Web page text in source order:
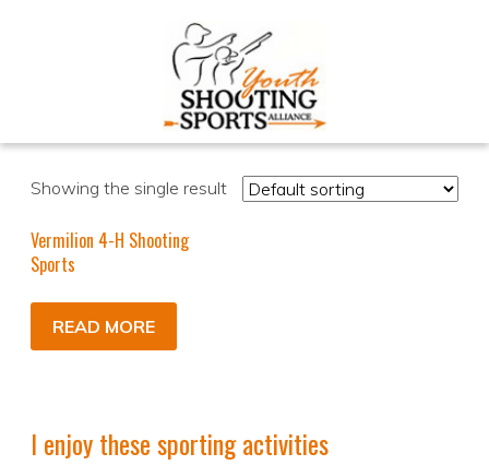
Showing the single result
Vermilion 4-H Shooting
Sports
READ MORE
I enjoy these sporting activities